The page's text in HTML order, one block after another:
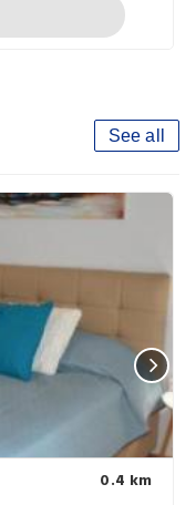
See all
0.4 km